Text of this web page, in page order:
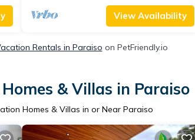
View Availability
Rentals in Paraiso on PetFriendly.io
& Villas in Paraiso
Homes & Villas in or Near Paraiso